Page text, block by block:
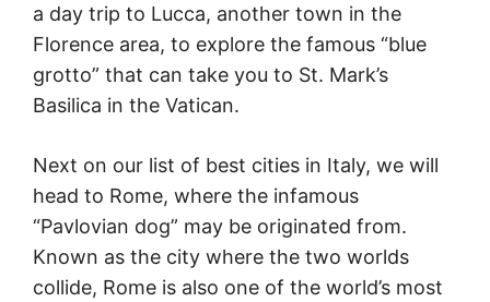
a day trip to Lucca, another town in the
Florence area, to explore the famous “blue
grotto” that can take you to St. Mark’s
Basilica in the Vatican.
Next on our list of best cities in Italy, we will
head to Rome, where the infamous
“Pavlovian dog” may be originated from.
Known as the city where the two worlds
collide, Rome is also one of the world’s most